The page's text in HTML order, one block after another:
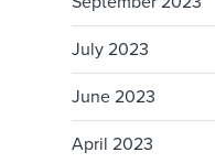
July 2023
June 2023
April 2023